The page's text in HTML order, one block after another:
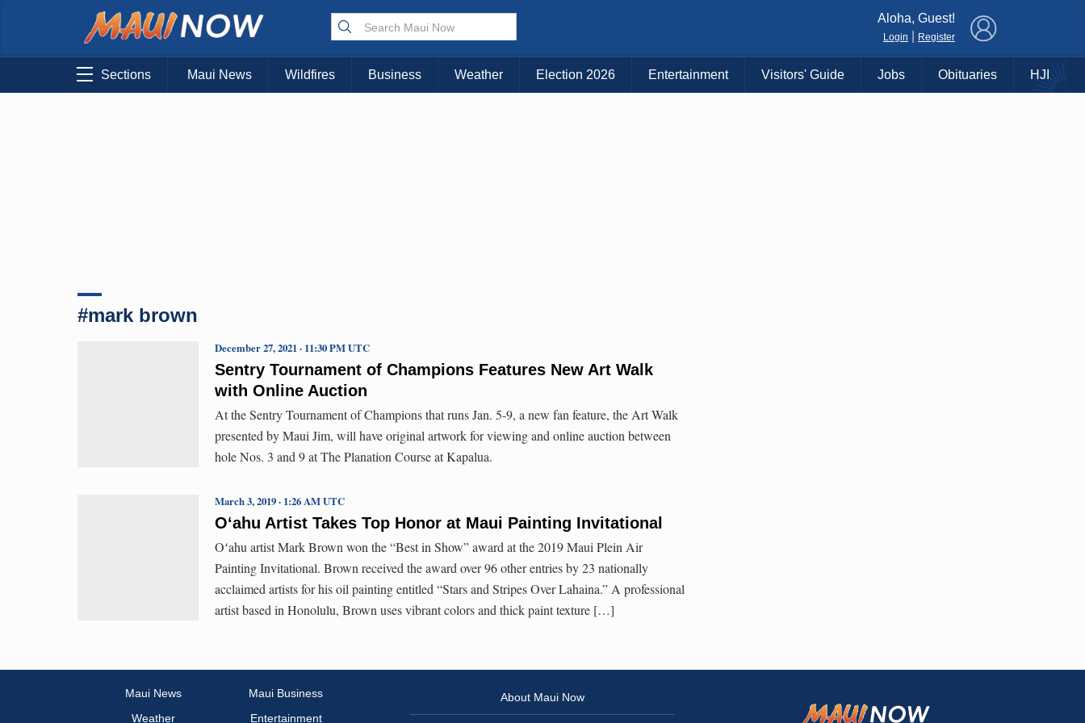
Aloha, Guest!
Login Register
Sections Maui News Wildfires Business Weather Election 2026 Entertainment Visitors' Guide Jobs Obituaries HJI
#mark brown
Sentry Tournament of Champions Features New Art Walk
with Online Auction
December 27, 2021 · 11:30 PM UTC
At the Sentry Tournament of Champions that runs Jan. 5-9, a new fan feature, the Art Walk
presented by Maui Jim, will have original artwork for viewing and online auction between
hole Nos. 3 and 9 at The Planation Course at Kapalua.
Oʻahu Artist Takes Top Honor at Maui Painting Invitational
March 3, 2019 · 1:26 AM UTC
Oʻahu artist Mark Brown won the “Best in Show” award at the 2019 Maui Plein Air
Painting Invitational. Brown received the award over 96 other entries by 23 nationally
acclaimed artists for his oil painting entitled “Stars and Stripes Over Lahaina.” A professional
artist based in Honolulu, Brown uses vibrant colors and thick paint texture […]
Maui News
Maui Business
Weather
Entertainment
About Maui Now